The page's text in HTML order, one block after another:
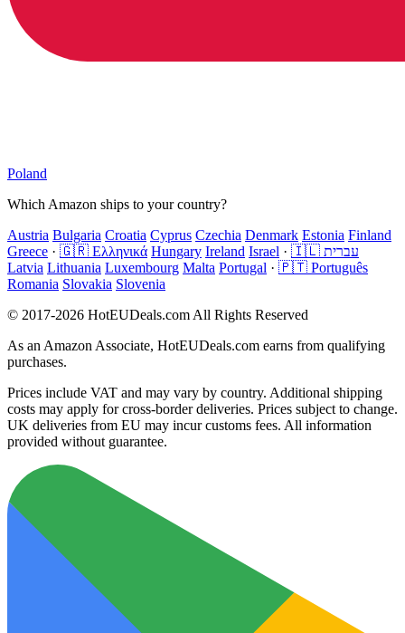
Poland
Which Amazon ships to your country?
Austria Bulgaria Croatia Cyprus Czechia Denmark Estonia Finland
Greece · 🇬🇷 Ελληνικά Hungary Ireland Israel ·
🇮🇱 עברית
Latvia Lithuania Luxembourg Malta Portugal · 🇵🇹 Português
Romania Slovakia Slovenia
© 2017-2026 HotEUDeals.com All Rights Reserved
As an Amazon Associate, HotEUDeals.com earns from qualifying
purchases.
Prices include VAT and may vary by country. Additional shipping
costs may apply for cross-border deliveries. Prices subject to change.
UK deliveries from EU may incur customs fees. All information
provided without guarantee.